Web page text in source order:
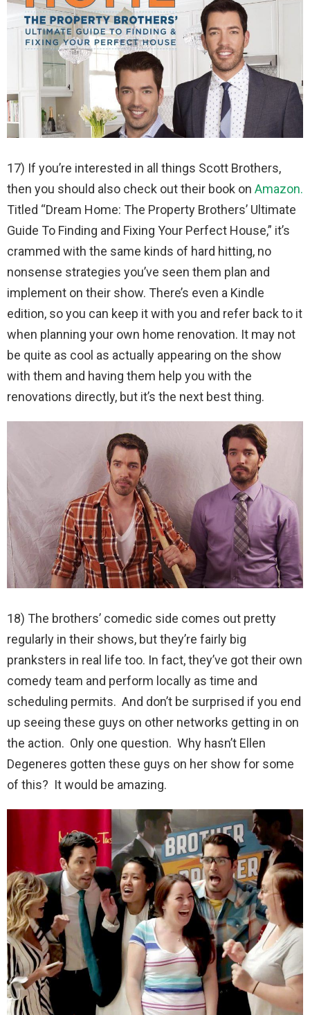
17) If you’re interested in all things Scott Brothers,
then you should also check out their book on Amazon.
Titled “Dream Home: The Property Brothers’ Ultimate
Guide To Finding and Fixing Your Perfect House,” it’s
crammed with the same kinds of hard hitting, no
nonsense strategies you’ve seen them plan and
implement on their show. There’s even a Kindle
edition, so you can keep it with you and refer back to it
when planning your own home renovation. It may not
be quite as cool as actually appearing on the show
with them and having them help you with the
renovations directly, but it’s the next best thing.
18) The brothers’ comedic side comes out pretty
regularly in their shows, but they’re fairly big
pranksters in real life too. In fact, they’ve got their own
comedy team and perform locally as time and
scheduling permits. And don’t be surprised if you end
up seeing these guys on other networks getting in on
the action. Only one question. Why hasn’t Ellen
Degeneres gotten these guys on her show for some
of this? It would be amazing.